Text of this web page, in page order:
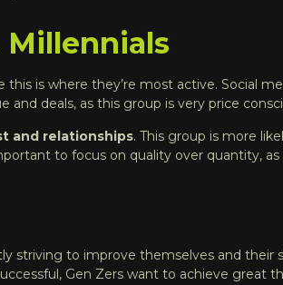
Millennials
is where they’re most active. Social
deals, as this group is very price
and relationships. This group is more
to focus on quality over quantity,
striving to improve themselves and
Gen Zers want to achieve great